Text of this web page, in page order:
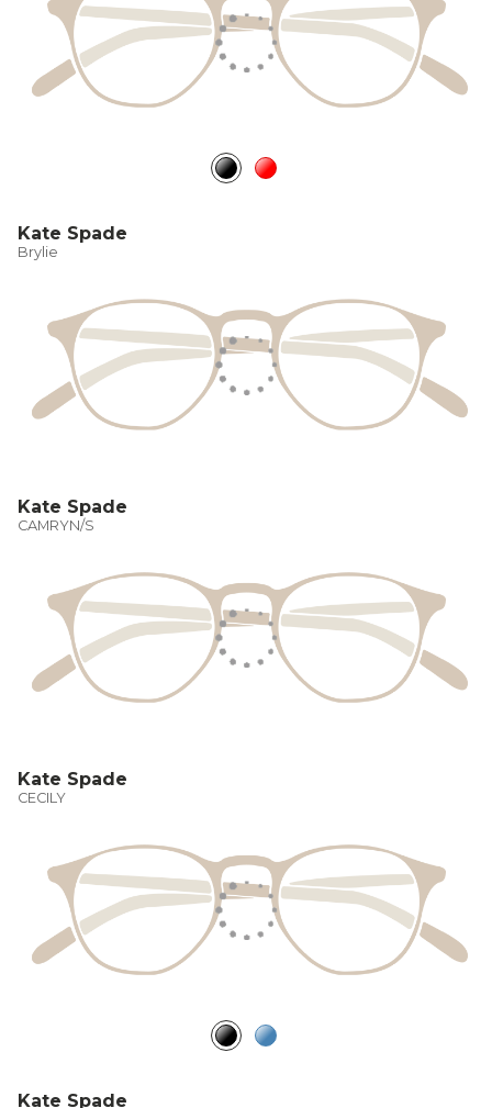
Kate Spade
Brylie
Kate Spade
CAMRYN/S
Kate Spade
CECILY
Kate Spade